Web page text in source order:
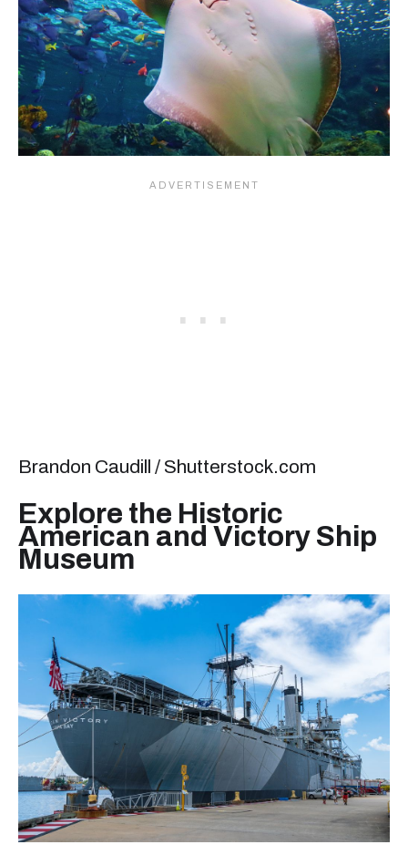
Brandon Caudill / Shutterstock.com
Explore the Historic
American and Victory Ship
Museum